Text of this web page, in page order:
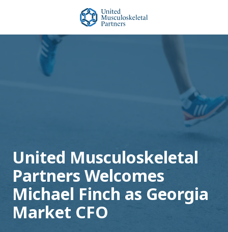
United
United Musculoskeletal
Partners Welcomes
Michael Finch as Georgia
Market CFO